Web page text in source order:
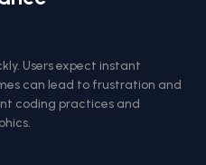
Users expect instant
can lead to frustration and
coding practices and